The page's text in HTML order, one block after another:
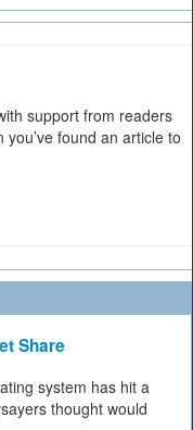
support from readers
found an article to
Share
system has hit a
thought would